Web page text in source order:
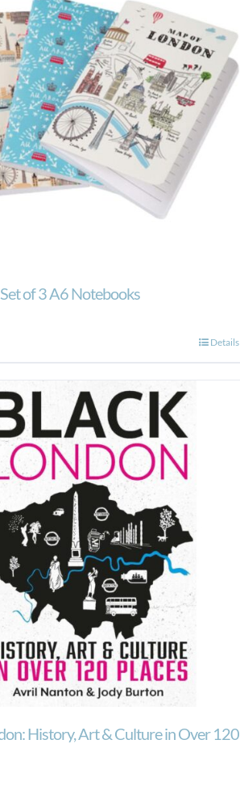
of 3 A6 Notebooks
Details
History, Art & Culture in Over 120